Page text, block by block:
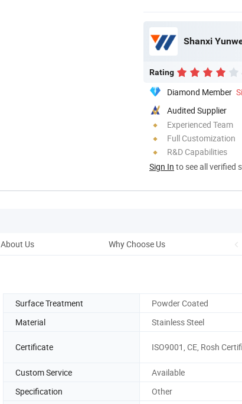
Shanxi
Rating
Diamond Member
Audited Supplier
Experienced Team
Full Customization
R&D Capabilities
Sign In to see all verified
About Us Why Choose Us
Surface Treatment
Powder Coated
Material Stainless Steel
Certificate ISO9001, CE, Rosh
Custom Service
Available
Specification
Other